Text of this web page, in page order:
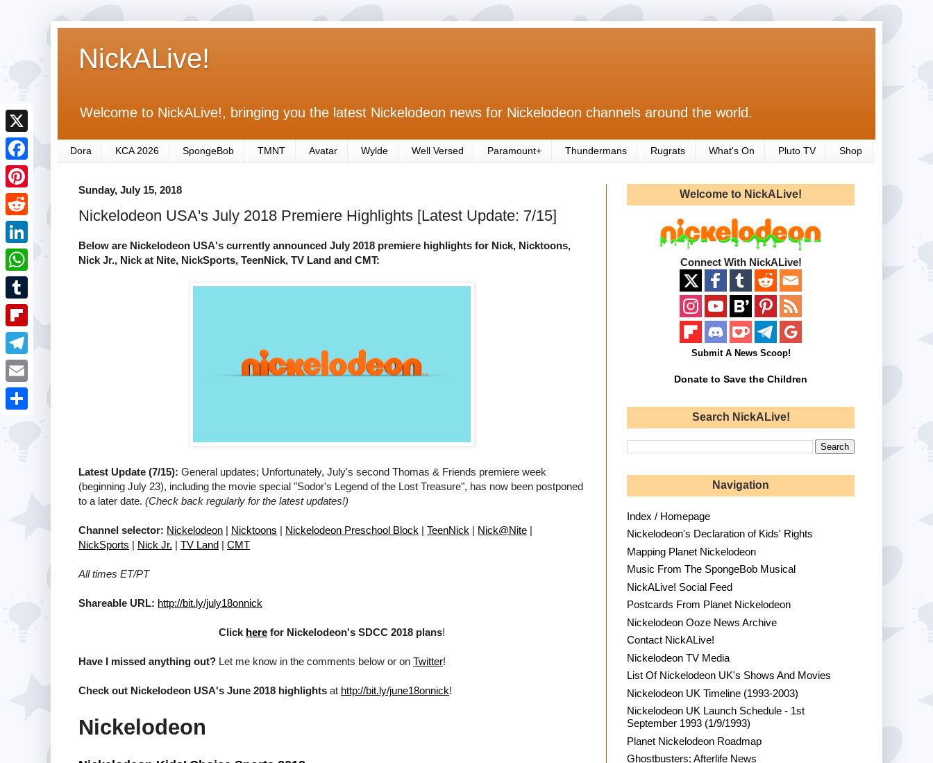
NickALive!
Welcome to NickALive!, bringing you the latest Nickelodeon news for Nickelodeon channels around the world.
Dora KCA 2026 SpongeBob TMNT Avatar Wylde Well Versed Paramount+ Thundermans Rugrats What's On Pluto TV Shop
Sunday, July 15, 2018
Nickelodeon USA's July 2018 Premiere Highlights [Latest Update: 7/15]
Below are Nickelodeon USA's currently announced July 2018 premiere highlights for Nick, Nicktoons,
Nick Jr., Nick at Nite, NickSports, TeenNick, TV Land and CMT:
Latest Update (7/15): General updates; Unfortunately, July's second Thomas & Friends premiere week
(beginning July 23), including the movie special "Sodor's Legend of the Lost Treasure", has now been postponed
to a later date. (Check back regularly for the latest updates!)
Channel selector: Nickelodeon | Nicktoons | Nickelodeon Preschool Block | TeenNick | Nick@Nite |
NickSports | Nick Jr. | TV Land | CMT
All times ET/PT
Shareable URL: http://bit.ly/july18onnick
Click here for Nickelodeon's SDCC 2018 plans!
Have I missed anything out? Let me know in the comments below or on Twitter!
Check out Nickelodeon USA's June 2018 highlights at http://bit.ly/june18onnick!
Nickelodeon
Welcome to NickALive!
Connect With NickALive!
Submit A News Scoop!
Donate to Save the Children
Search NickALive!
Navigation
Index / Homepage
Nickelodeon's Declaration of Kids' Rights
Mapping Planet Nickelodeon
Music From The SpongeBob Musical
NickALive! Social Feed
Postcards From Planet Nickelodeon
Nickelodeon Ooze News Archive
Contact NickALive!
Nickelodeon TV Media
List Of Nickelodeon UK's Shows And Movies
Nickelodeon UK Timeline (1993-2003)
Nickelodeon UK Launch Schedule - 1st
September 1993 (1/9/1993)
Planet Nickelodeon Roadmap
Ghostbusters: Afterlife News
X
F
a
c
e
b
o
o
k
P
i
n
r
e
s
R
e
d
t
L
i
n
e
d
I
n
W
h
a
s
A
T
u
m
b
F
l
i
T
e
l
E
m